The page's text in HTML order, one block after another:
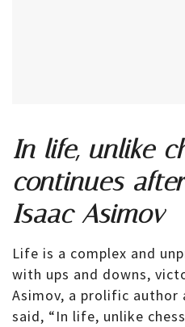
In life, unlike
continues
Isaac Asimov
Life is a complex and
with ups and downs,
Asimov, a prolific author
said, “In life, unlike